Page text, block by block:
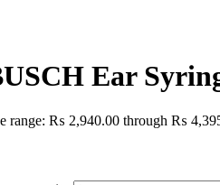
Ear
range: ₨ 2,940.00 through ₨